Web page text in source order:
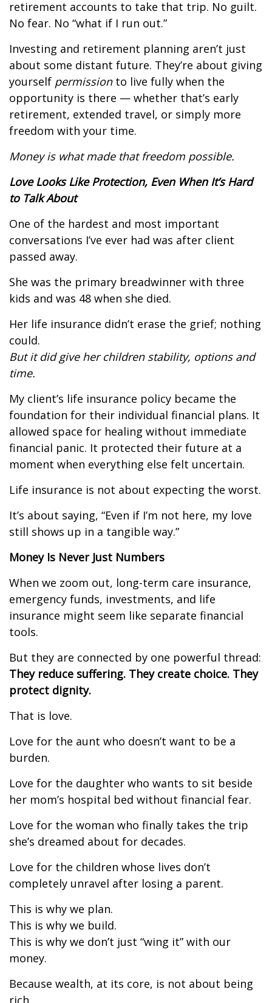
retirement accounts to take that trip. No guilt.
No fear. No “what if I run out.”
Investing and retirement planning aren’t just
about some distant future. They’re about giving
yourself permissionto live fully when the
opportunity is there — whether that’s early
retirement, extended travel, or simply more
freedom with your time.
Money is what made that freedom possible.
Love Looks Like Protection, Even When It’s Hard
to Talk About
One of the hardest and most important
conversations I’ve ever had was after client
passed away.
She was the primary breadwinner with three
kids and was 48 when she died.
Her life insurance didn’t erase the grief; nothing
could.
But it did give her children stability, options and
time.
My client’s life insurance policy became the
foundation for their individual financial plans. It
allowed space for healing without immediate
financial panic. It protected their future at a
moment when everything else felt uncertain.
Life insurance is not about expecting the worst.
It’s about saying, “Even if I’m not here, my love
still shows up in a tangible way.”
Money Is Never Just Numbers
When we zoom out, long-term care insurance,
emergency funds, investments, and life
insurance might seem like separate financial
tools.
But they are connected by one powerful thread:
They reduce suffering. They create choice. They
protect dignity.
That is love.
Love for the aunt who doesn’t want to be a
burden.
Love for the daughter who wants to sit beside
her mom’s hospital bed without financial fear.
Love for the woman who finally takes the trip
she’s dreamed about for decades.
Love for the children whose lives don’t
completely unravel after losing a parent.
This is why we plan.
This is why we build.
This is why we don’t just “wing it” with our
money.
Because wealth, at its core, is not about being